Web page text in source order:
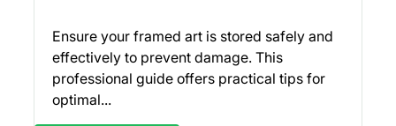
Ensure your framed art is stored safely and
effectively to prevent damage. This
professional guide offers practical tips for
optimal...